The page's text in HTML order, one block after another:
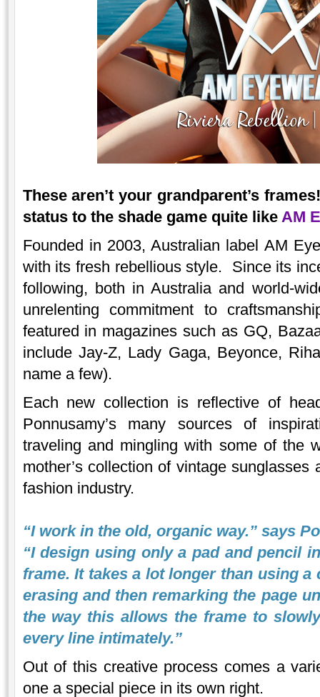
These aren’t your grandparent’s
status to the shade game quite like AM
Founded in 2003, Australian label AM
with its fresh rebellious style. Since its
following, both in Australia and world-
unrelenting commitment to
featured in magazines such as GQ,
include Jay-Z, Lady Gaga, Beyonce,
name a few).
Each new collection is reflective of
Ponnusamy’s many sources of
traveling and mingling with some of the
mother’s collection of vintage
fashion industry.
“I work in the old, organic way.” says
“I design using only a pad and pencil
frame. It takes a lot longer than using a
erasing and then remarking the page
the way this allows the frame to
every line intimately.”
Out of this creative process comes a
one a special piece in its own right.